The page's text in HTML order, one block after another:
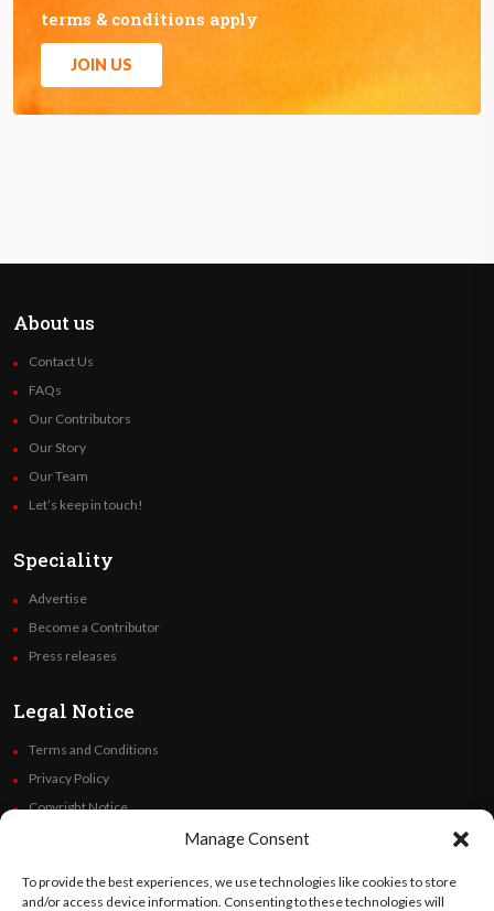
Manage Consent
To provide the best experiences, we use technologies like cookies to store
and/or access device information. Consenting to these technologies will
terms & conditions apply
JOIN US
About us
Contact Us
FAQs
Our Contributors
Our Story
Our Team
Let’s keep in touch!
Speciality
Advertise
Become a Contributor
Press releases
Legal Notice
Terms and Conditions
Privacy Policy
Copyright Notice
Financials